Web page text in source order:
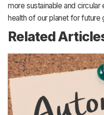
more sustainable and
health of our planet for future
Related